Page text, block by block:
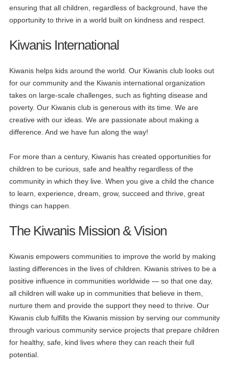
ensuring that all children, regardless of background, have the
opportunity to thrive in a world built on kindness and respect.
Kiwanis International
Kiwanis helps kids around the world. Our Kiwanis club looks out
for our community and the Kiwanis international organization
takes on large-scale challenges, such as fighting disease and
poverty. Our Kiwanis club is generous with its time. We are
creative with our ideas. We are passionate about making a
difference. And we have fun along the way!
For more than a century, Kiwanis has created opportunities for
children to be curious, safe and healthy regardless of the
community in which they live. When you give a child the chance
to learn, experience, dream, grow, succeed and thrive, great
things can happen.
The Kiwanis Mission & Vision
Kiwanis empowers communities to improve the world by making
lasting differences in the lives of children. Kiwanis strives to be a
positive influence in communities worldwide — so that one day,
all children will wake up in communities that believe in them,
nurture them and provide the support they need to thrive. Our
Kiwanis club fulfills the Kiwanis mission by serving our community
through various community service projects that prepare children
for healthy, safe, kind lives where they can reach their full
potential.